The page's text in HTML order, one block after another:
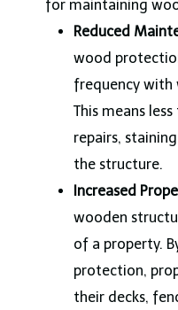
for maintaining
Reduced
wood
frequency with
This means
repairs,
the structure.
Increased
wooden
of a property.
protection,
their decks,